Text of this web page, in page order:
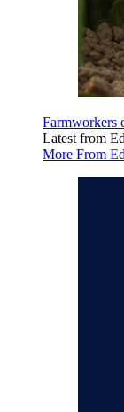
Farmworkers
Latest from
More From